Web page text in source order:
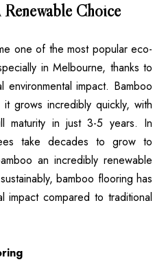
Choice
one of the most popular eco-
in Melbourne, thanks to
environmental impact. Bamboo
grows incredibly quickly, with
maturity in just 3-5 years. In
take decades to grow to
an incredibly renewable
bamboo flooring has
impact compared to traditional